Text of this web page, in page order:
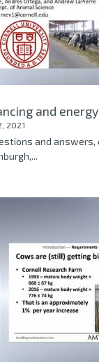
and
2021
and answers,